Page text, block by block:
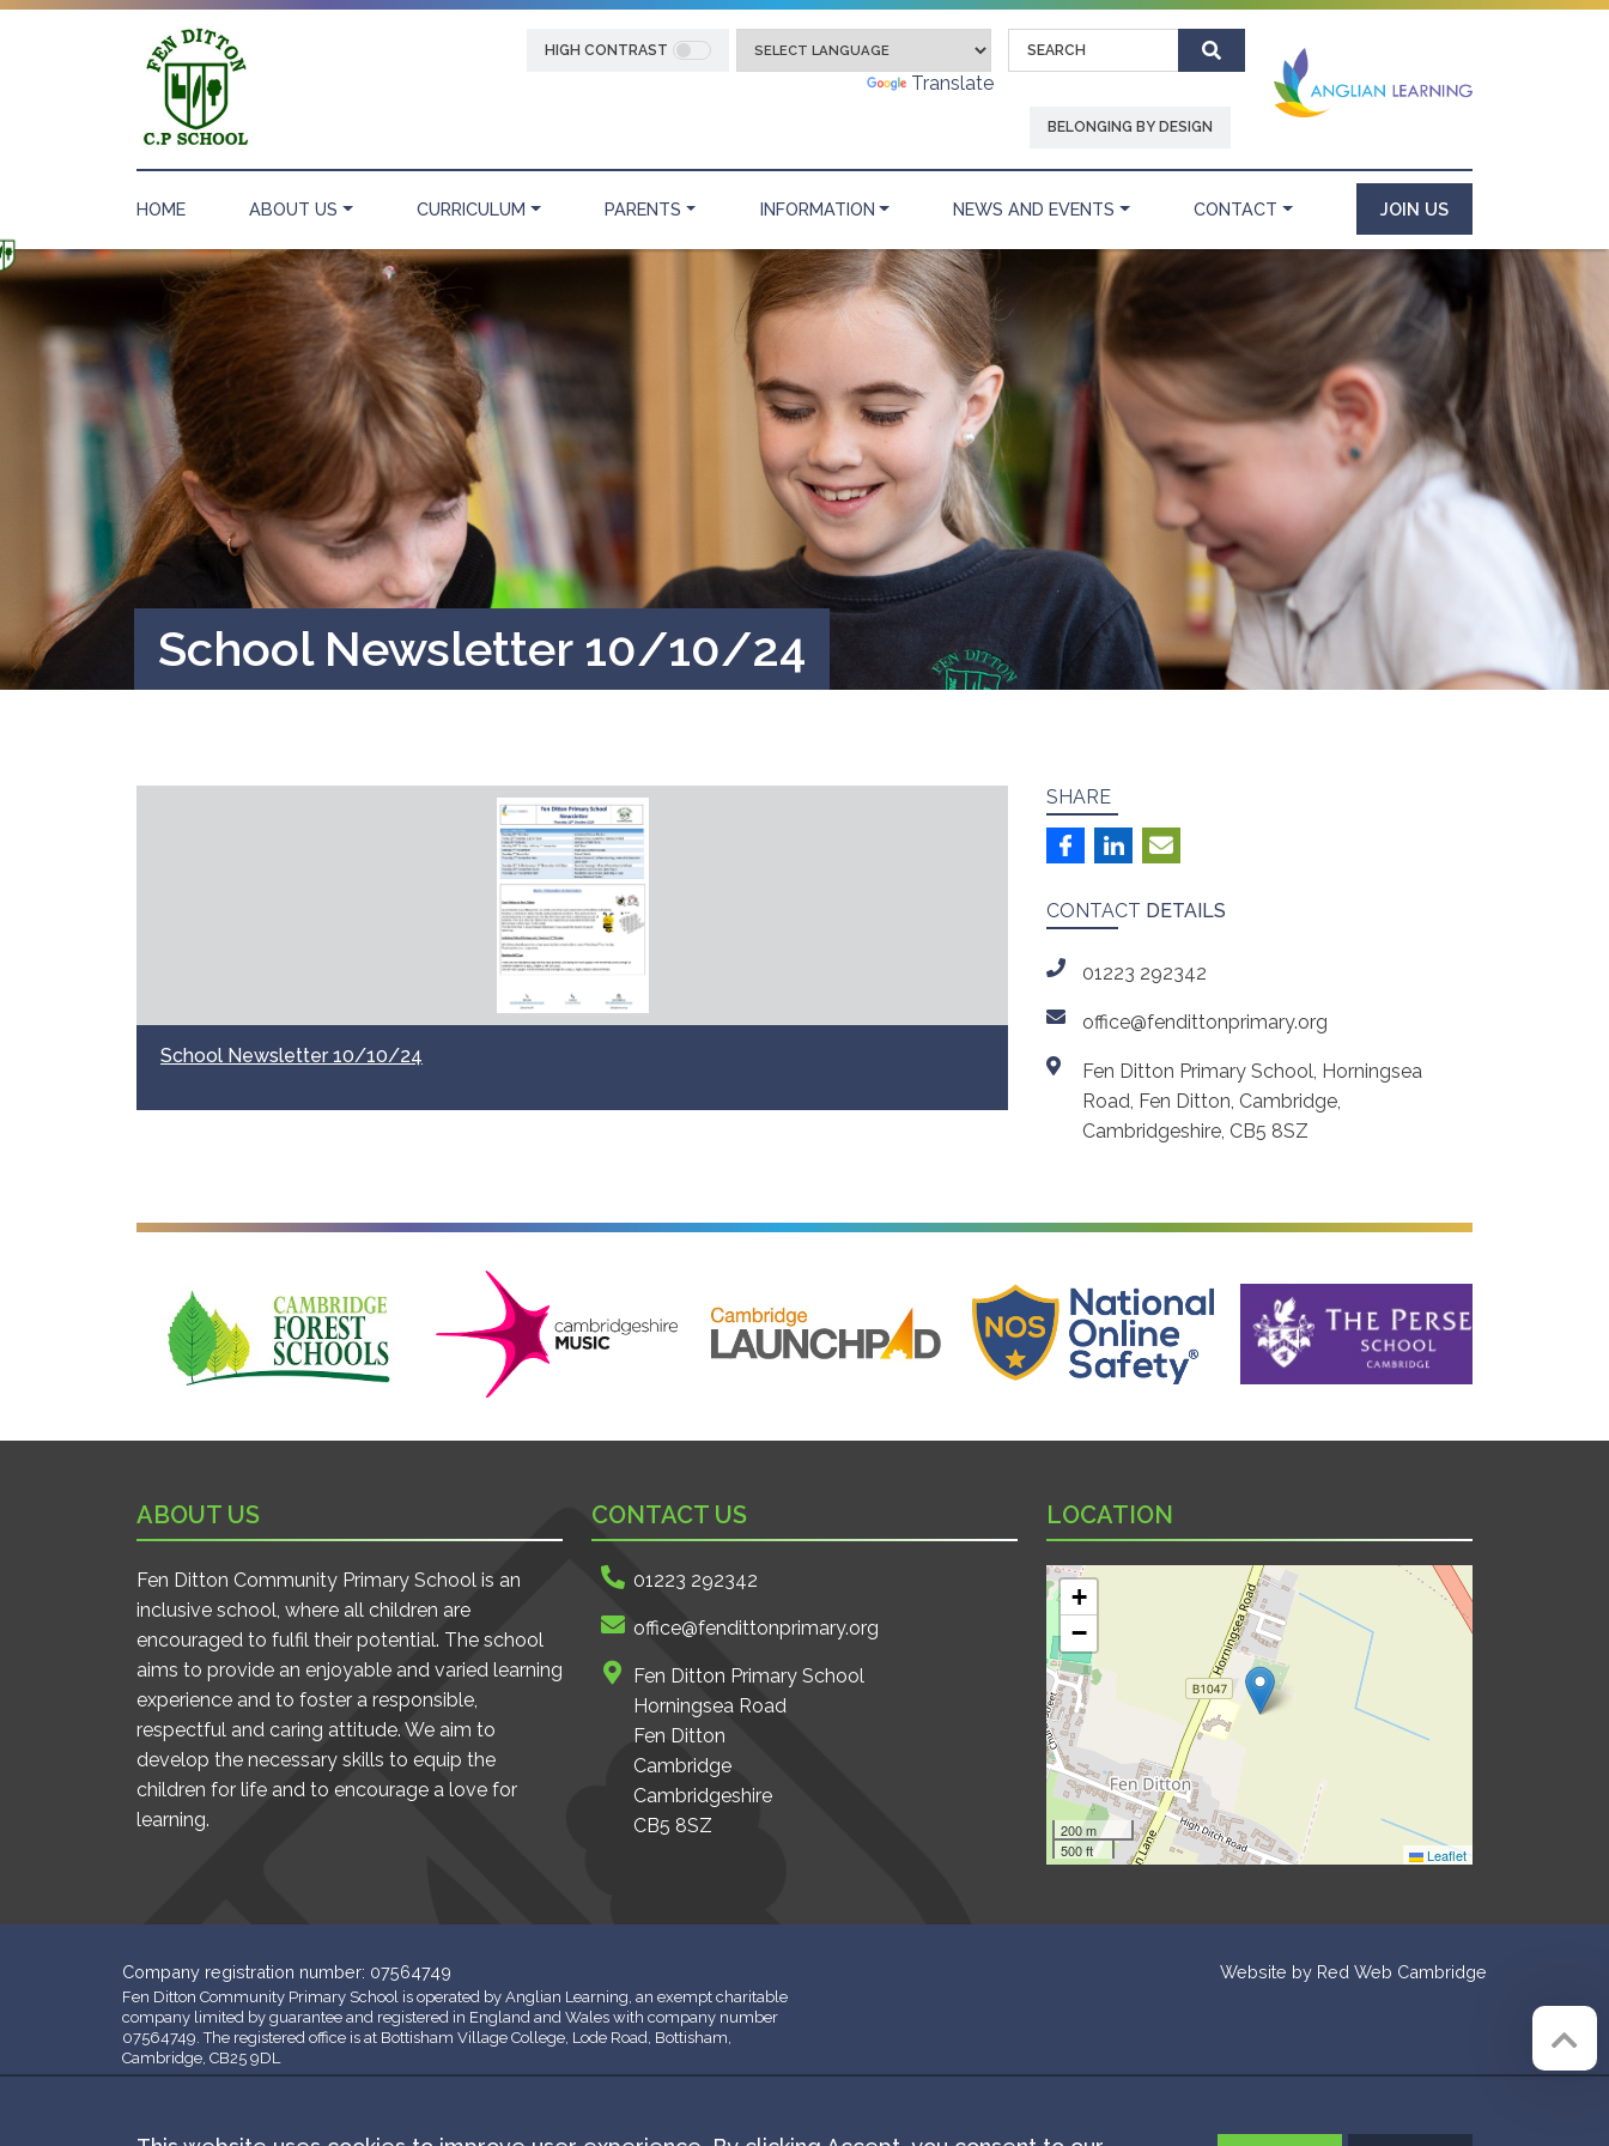
HIGH CONTRAST
Powered by Translate
Search
BELONGING BY DESIGN
HOME ABOUT US CURRICULUM PARENTS INFORMATION NEWS AND EVENTS CONTACT JOIN US
School Newsletter 10/10/24
School Newsletter 10/10/24
SHARE
CONTACT DETAILS
01223 292342
office@fendittonprimary.org
Fen Ditton Primary School, Horningsea
Road, Fen Ditton, Cambridge,
Cambridgeshire, CB5 8SZ
ABOUT US
Fen Ditton Community Primary School is an
inclusive school, where all children are
encouraged to fulfil their potential. The school
aims to provide an enjoyable and varied learning
experience and to foster a responsible,
respectful and caring attitude. We aim to
develop the necessary skills to equip the
children for life and to encourage a love for
learning.
CONTACT US
01223 292342
office@fendittonprimary.org
Fen Ditton Primary School
Horningsea Road
Fen Ditton
Cambridge
Cambridgeshire
CB5 8SZ
LOCATION
+
−
200 m
500 ft
Leaflet
Company registration number: 07564749
Fen Ditton Community Primary School is operated by Anglian Learning, an exempt charitable
company limited by guarantee and registered in England and Wales with company number
07564749. The registered office is at Bottisham Village College, Lode Road, Bottisham,
Cambridge, CB25 9DL
Website by Red Web Cambridge